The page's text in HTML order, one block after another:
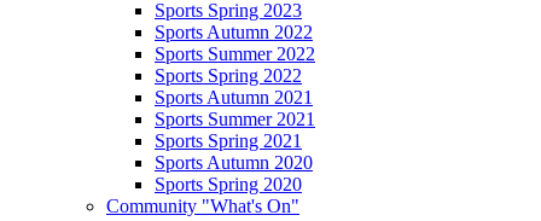
Sports Spring 2023
Sports Autumn 2022
Sports Summer 2022
Sports Spring 2022
Sports Autumn 2021
Sports Summer 2021
Sports Spring 2021
Sports Autumn 2020
Sports Spring 2020
Community "What's On"